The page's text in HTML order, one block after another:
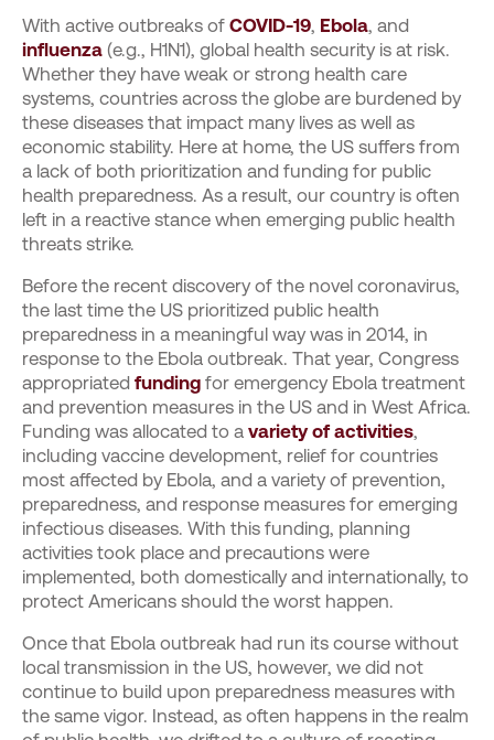
With active outbreaks of COVID-19, Ebola, and
influenza (e.g., H1N1), global health security is at risk.
Whether they have weak or strong health care
systems, countries across the globe are burdened by
these diseases that impact many lives as well as
economic stability. Here at home, the US suffers from
a lack of both prioritization and funding for public
health preparedness. As a result, our country is often
left in a reactive stance when emerging public health
threats strike.
Before the recent discovery of the novel coronavirus,
the last time the US prioritized public health
preparedness in a meaningful way was in 2014, in
response to the Ebola outbreak. That year, Congress
appropriated funding for emergency Ebola treatment
and prevention measures in the US and in West Africa.
Funding was allocated to a variety of activities,
including vaccine development, relief for countries
most affected by Ebola, and a variety of prevention,
preparedness, and response measures for emerging
infectious diseases. With this funding, planning
activities took place and precautions were
implemented, both domestically and internationally, to
protect Americans should the worst happen.
Once that Ebola outbreak had run its course without
local transmission in the US, however, we did not
continue to build upon preparedness measures with
the same vigor. Instead, as often happens in the realm